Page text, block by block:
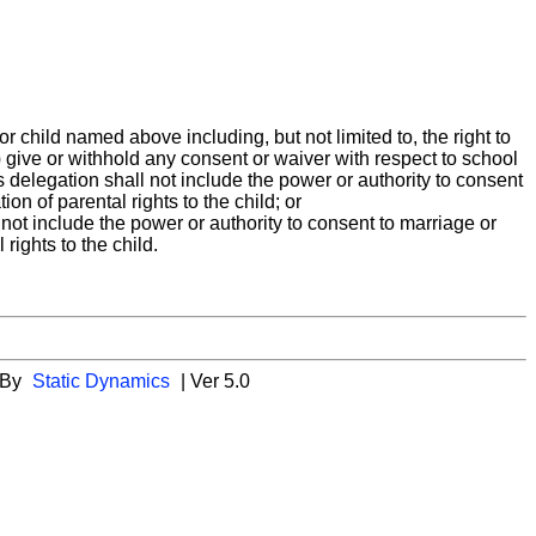
child named above including, but not limited to, the right to
or withhold any consent or waiver with respect to school
shall not include the power or authority to consent
of parental rights to the child; or
include the power or authority to consent to marriage or
rights to the child.
Static Dynamics | Ver 5.0